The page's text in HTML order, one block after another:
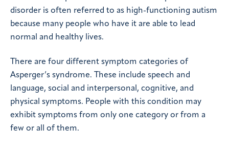
disorder is often referred to as high-functioning autism
because many people who have it are able to lead
normal and healthy lives.
There are four different symptom categories of
Asperger’s syndrome. These include speech and
language, social and interpersonal, cognitive, and
physical symptoms. People with this condition may
exhibit symptoms from only one category or from a
few or all of them.